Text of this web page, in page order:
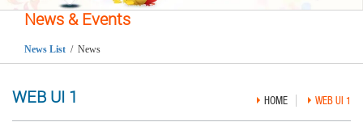
News & Events
News List / News
WEB UI 1 HOME WEB UI 1